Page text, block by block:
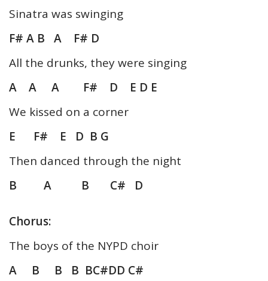
Sinatra was swinging
F# A B A F# D
All the drunks, they were singing
A A A F# D E D E
We kissed on a corner
E F# E D B G
Then danced through the night
B A B C# D
Chorus:
The boys of the NYPD choir
A B B B BC#DD C#